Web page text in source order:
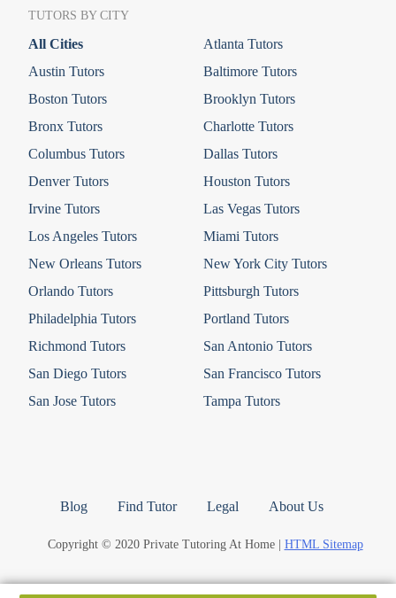
TUTORS BY CITY
All Cities
Atlanta Tutors
Austin Tutors
Baltimore Tutors
Boston Tutors
Brooklyn Tutors
Bronx Tutors
Charlotte Tutors
Columbus Tutors
Dallas Tutors
Denver Tutors
Houston Tutors
Irvine Tutors
Las Vegas Tutors
Los Angeles Tutors
Miami Tutors
New Orleans Tutors
New York City Tutors
Orlando Tutors
Pittsburgh Tutors
Philadelphia Tutors
Portland Tutors
Richmond Tutors
San Antonio Tutors
San Diego Tutors
San Francisco Tutors
San Jose Tutors
Tampa Tutors
Blog Find Tutor Legal About Us
Copyright © 2020 Private Tutoring At Home | HTML Sitemap